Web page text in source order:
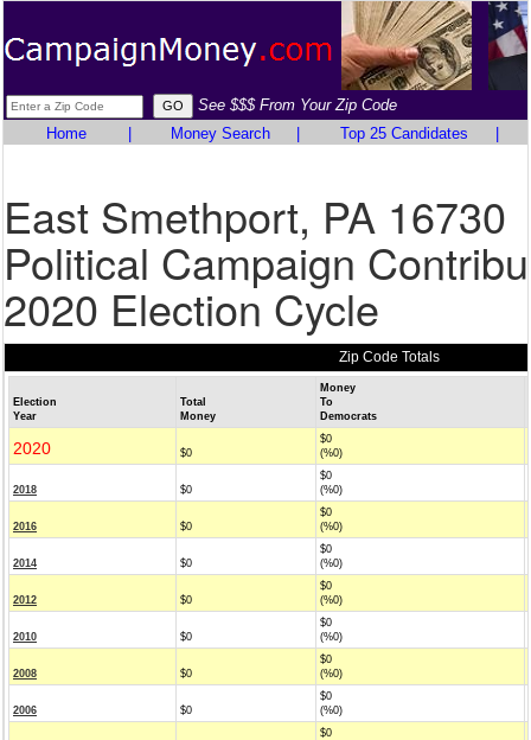
See $$$ From Your Zip Code
Home
Money Search Top 25 Candidates
East Smethport, PA 16730
Political Campaign
2020 Election Cycle
Zip Code Totals
Election
Year
Total
Money
Money
To
Democrats
2020 $0
$0
(%0)
2018 $0
$0
(%0)
2016 $0
$0
(%0)
2014 $0
$0
(%0)
2012 $0
$0
(%0)
2010 $0
$0
(%0)
2008 $0
$0
(%0)
2006 $0
$0
(%0)
$0